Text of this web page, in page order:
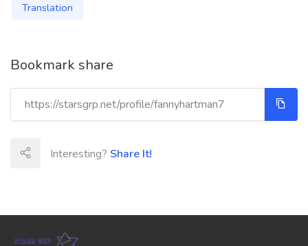
Translation
Bookmark share
Interesting? Share It!